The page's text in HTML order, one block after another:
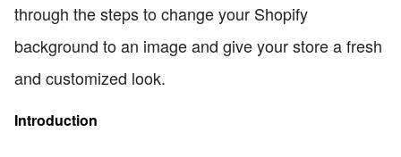
through the steps to change your Shopify
background to an image and give your store a fresh
and customized look.
Introduction